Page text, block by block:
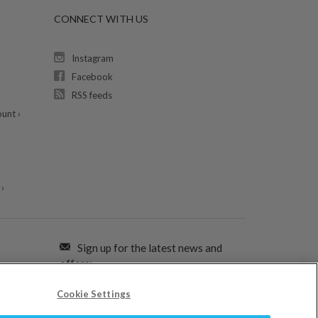
›
CONNECT WITH US
Instagram
Facebook
RSS feeds
Sign up for the latest news and
offers:
SIGN ME UP FOR EMAILS
Cookie Settings